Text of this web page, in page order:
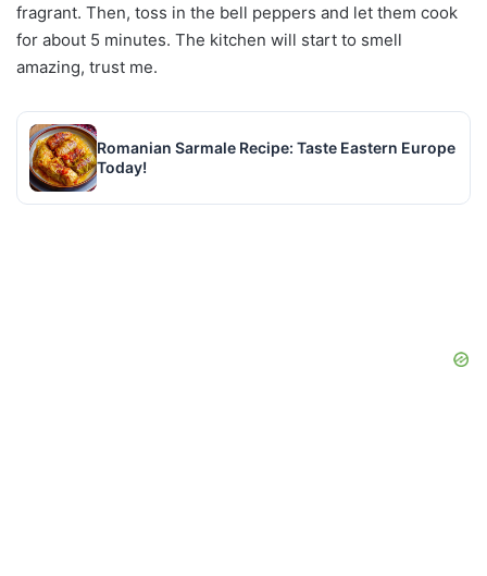
fragrant. Then, toss in the bell peppers and let them cook
for about 5 minutes. The kitchen will start to smell
amazing, trust me.
Romanian Sarmale Recipe: Taste Eastern Europe
Today!